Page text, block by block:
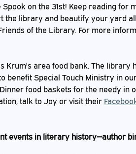
Spook on the 31st! Keep reading
the library and beautify your yard
of the Library. For more
Krum's area food bank. The library
benefit Special Touch Ministry in
food baskets for the needy in
talk to Joy or visit their
events in literary history—author